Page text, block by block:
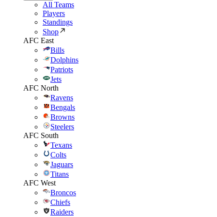
All Teams
Players
Standings
Shop
AFC East
Bills
Dolphins
Patriots
Jets
AFC North
Ravens
Bengals
Browns
Steelers
AFC South
Texans
Colts
Jaguars
Titans
AFC West
Broncos
Chiefs
Raiders